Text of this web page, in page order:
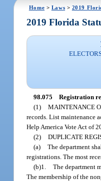
Home > Laws > 2019
2019 Florida
98.075 Registration
(1) MAINTENANCE
records. List maintenance
Help America Vote Act of
(2) DUPLICATE
(a) The department
registrations. The most
(b)1. The department
The membership of the